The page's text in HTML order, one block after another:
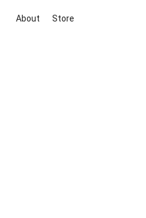
About Store